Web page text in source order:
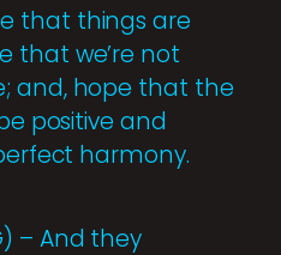
that things are
that we’re not
and, hope that the
positive and
harmony.
– And they